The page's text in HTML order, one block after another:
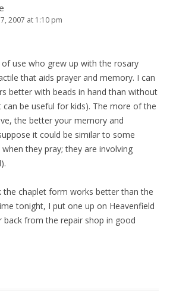
2007 at 1:10 pm
use who grew up with the rosary
that aids prayer and memory. I can
better with beads in hand than without
can be useful for kids). The more of the
the better your memory and
it could be similar to some
they pray; they are involving
the chaplet form works better than the
tonight, I put one up on Heavenfield
from the repair shop in good